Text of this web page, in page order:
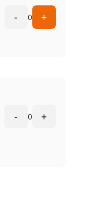
- 0 +
- 0 +